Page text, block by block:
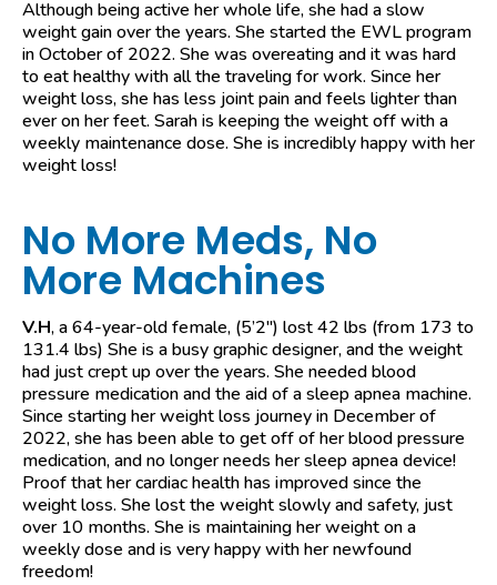
Although being active her whole life, she had a slow
weight gain over the years. She started the EWL program
in October of 2022. She was overeating and it was hard
to eat healthy with all the traveling for work. Since her
weight loss, she has less joint pain and feels lighter than
ever on her feet. Sarah is keeping the weight off with a
weekly maintenance dose. She is incredibly happy with her
weight loss!
No More Meds, No
More Machines
V.H, a 64-year-old female, (5’2″) lost 42 lbs (from 173 to
131.4 lbs) She is a busy graphic designer, and the weight
had just crept up over the years. She needed blood
pressure medication and the aid of a sleep apnea machine.
Since starting her weight loss journey in December of
2022, she has been able to get off of her blood pressure
medication, and no longer needs her sleep apnea device!
Proof that her cardiac health has improved since the
weight loss. She lost the weight slowly and safety, just
over 10 months. She is maintaining her weight on a
weekly dose and is very happy with her newfound
freedom!